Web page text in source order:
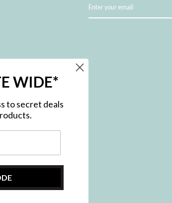
YOUR
WIDE*
to secret deals